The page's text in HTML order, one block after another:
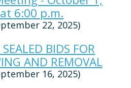
6:00 p.m.
22, 2025)
BIDS FOR
AND REMOVAL
16, 2025)